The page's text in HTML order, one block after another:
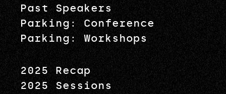
Past Speakers
Parking: Conference
Parking: Workshops
2025 Recap
2025 Sessions